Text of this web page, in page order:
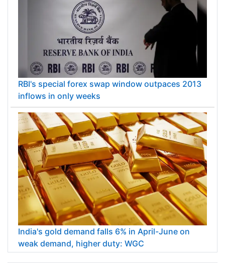
RBI's special forex swap window outpaces 2013
inflows in only weeks
India's gold demand falls 6% in April-June on
weak demand, higher duty: WGC